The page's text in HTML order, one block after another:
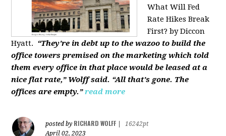
What Will Fed
Rate Hikes Break
First? by Diccon
Hyatt. “They're in debt up to the wazoo to build the
office towers premised on the marketing which told
them every office in that place would be leased at a
nice flat rate,” Wolff said. “All that's gone. The
offices are empty.” read more
posted by RICHARD WOLFF
16242pt
April 02, 2023